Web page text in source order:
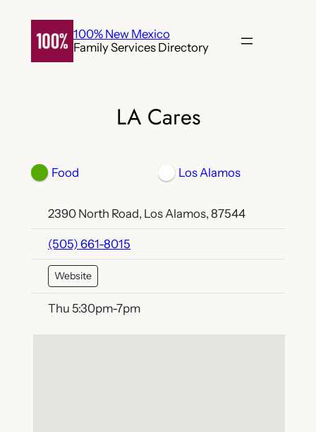
content
100% New Mexico
Family Services Directory
LA Cares
Food Los Alamos
2390 North Road, Los Alamos, 87544
(505) 661-8015
Website
Thu 5:30pm-7pm